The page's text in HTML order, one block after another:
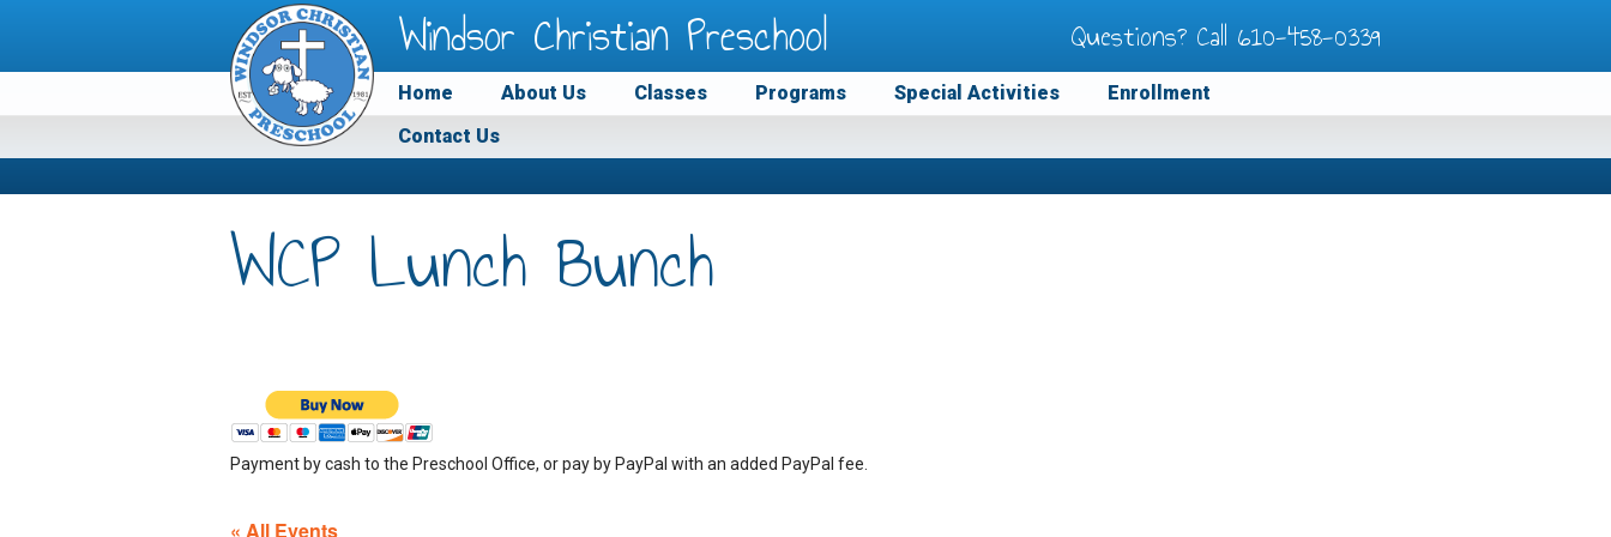
Windsor Christian Preschool Questions? Call 610-458-0339
Home About Us Classes Programs Special Activities
Enrollment
Contact Us
WCP Lunch Bunch
Payment by cash to the Preschool Office, or pay by PayPal with an added PayPal fee.
« All Events